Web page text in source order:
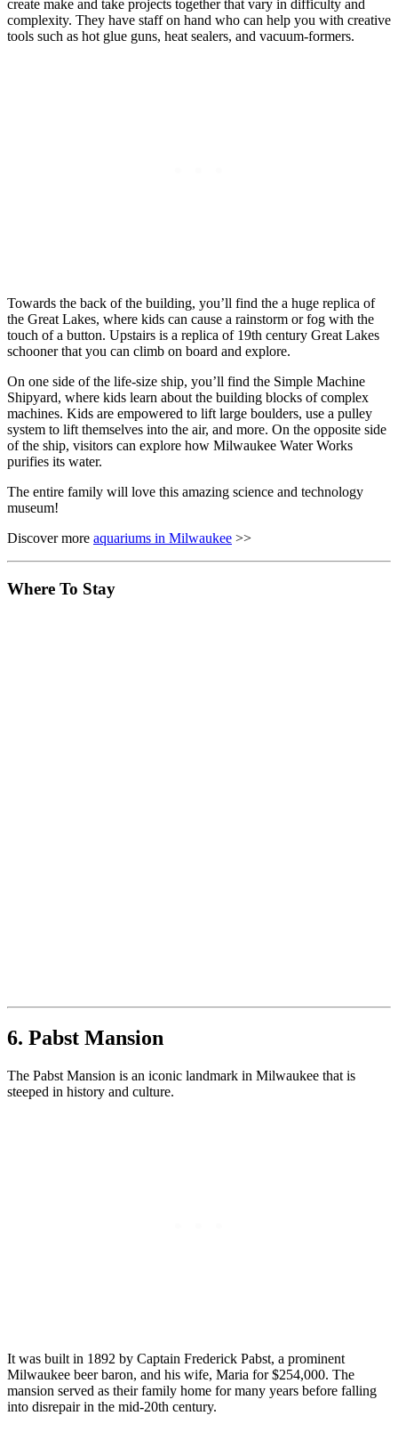
create make and take projects together that vary in difficulty and
complexity. They have staff on hand who can help you with creative
tools such as hot glue guns, heat sealers, and vacuum-formers.
Towards the back of the building, you’ll find the a huge replica of
the Great Lakes, where kids can cause a rainstorm or fog with the
touch of a button. Upstairs is a replica of 19th century Great Lakes
schooner that you can climb on board and explore.
On one side of the life-size ship, you’ll find the Simple Machine
Shipyard, where kids learn about the building blocks of complex
machines. Kids are empowered to lift large boulders, use a pulley
system to lift themselves into the air, and more. On the opposite side
of the ship, visitors can explore how Milwaukee Water Works
purifies its water.
The entire family will love this amazing science and technology
museum!
Discover more aquariums in Milwaukee >>
Where To Stay
6. Pabst Mansion
The Pabst Mansion is an iconic landmark in Milwaukee that is
steeped in history and culture.
It was built in 1892 by Captain Frederick Pabst, a prominent
Milwaukee beer baron, and his wife, Maria for $254,000. The
mansion served as their family home for many years before falling
into disrepair in the mid-20th century.